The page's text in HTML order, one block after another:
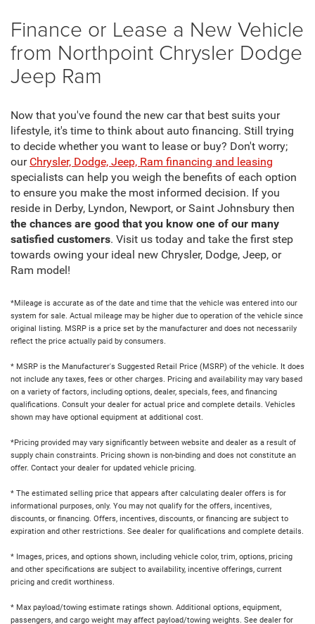
Finance or Lease a New Vehicle
from Northpoint Chrysler Dodge
Jeep Ram
Now that you've found the new car that best suits your
lifestyle, it's time to think about auto financing. Still trying
to decide whether you want to lease or buy? Don't worry;
our Chrysler, Dodge, Jeep, Ram financing and leasing
specialists can help you weigh the benefits of each option
to ensure you make the most informed decision. If you
reside in Derby, Lyndon, Newport, or Saint Johnsbury then
the chances are good that you know one of our many
satisfied customers. Visit us today and take the first step
towards owing your ideal new Chrysler, Dodge, Jeep, or
Ram model!
*Mileage is accurate as of the date and time that the vehicle was entered into our
system for sale. Actual mileage may be higher due to operation of the vehicle since
original listing. MSRP is a price set by the manufacturer and does not necessarily
reflect the price actually paid by consumers.
* MSRP is the Manufacturer's Suggested Retail Price (MSRP) of the vehicle. It does
not include any taxes, fees or other charges. Pricing and availability may vary based
on a variety of factors, including options, dealer, specials, fees, and financing
qualifications. Consult your dealer for actual price and complete details. Vehicles
shown may have optional equipment at additional cost.
*Pricing provided may vary significantly between website and dealer as a result of
supply chain constraints. Pricing shown is non-binding and does not constitute an
offer. Contact your dealer for updated vehicle pricing.
* The estimated selling price that appears after calculating dealer offers is for
informational purposes, only. You may not qualify for the offers, incentives,
discounts, or financing. Offers, incentives, discounts, or financing are subject to
expiration and other restrictions. See dealer for qualifications and complete details.
* Images, prices, and options shown, including vehicle color, trim, options, pricing
and other specifications are subject to availability, incentive offerings, current
pricing and credit worthiness.
* Max payload/towing estimate ratings shown. Additional options, equipment,
passengers, and cargo weight may affect payload/towing weights. See dealer for